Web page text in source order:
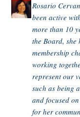
Rosario
been active
more than 10
the Board, she
membership
working
represent our
such as being
and focused
for her